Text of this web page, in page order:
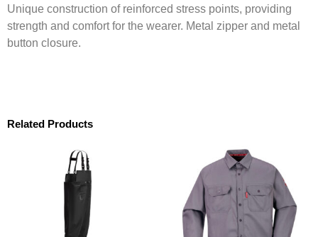
Unique construction of reinforced stress points, providing
strength and comfort for the wearer. Metal zipper and metal
button closure.
Related Products